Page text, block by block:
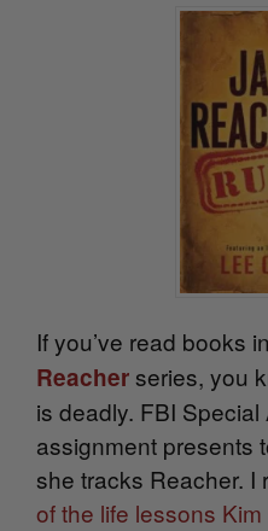
If you’ve read books
Reacher series, you
is deadly. FBI Special
assignment presents
she tracks Reacher. I
of the life lessons